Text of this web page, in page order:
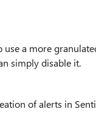
a more
simply disable it.
of alerts in